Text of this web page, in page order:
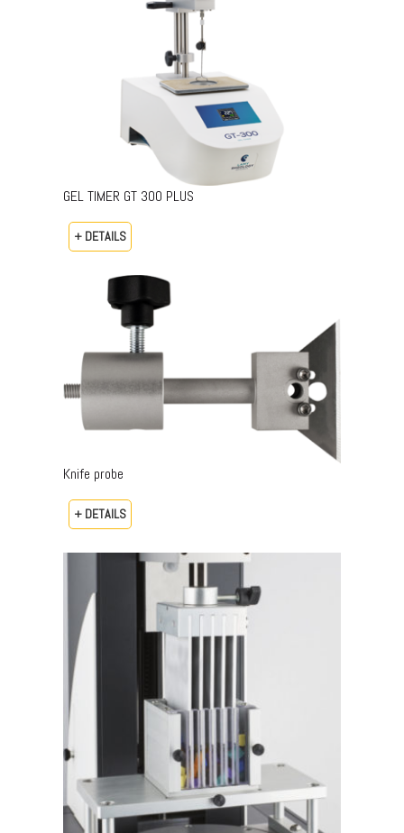
GEL TIMER GT 300 PLUS
+ DETAILS
Knife probe
+ DETAILS